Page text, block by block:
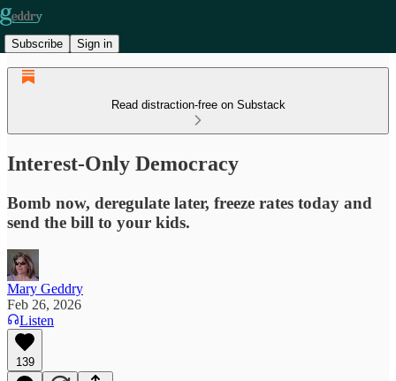
Subscribe Sign in
Read distraction-free on Substack
Interest-Only Democracy
Bomb now, deregulate later, freeze rates today and
send the bill to your kids.
Mary Geddry
Feb 26, 2026
Listen
139